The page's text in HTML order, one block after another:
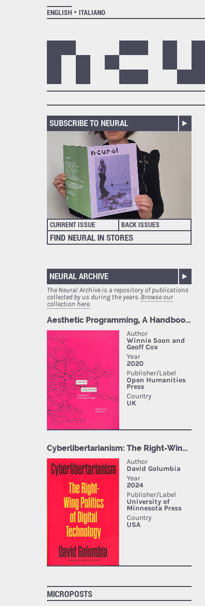
ENGLISH
ITALIANO
SUBSCRIBE TO NEURAL
CURRENT ISSUE BACK ISSUES
FIND NEURAL IN STORES
NEURAL ARCHIVE
The Neural Archive is a repository of publications
collected by us during the years.Browse our
collection here.
MICROPOSTS